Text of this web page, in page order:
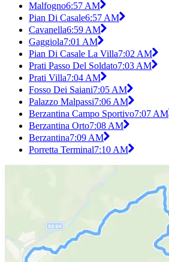
Malfogno6:57 AM
Pian Di Casale6:57 AM
Cavanella6:59 AM
Gaggiola7:01 AM
Pian Di Casale La Villa7:02 AM
Prati Passo Del Soldato7:03 AM
Prati Villa7:04 AM
Fosso Dei Saiani7:05 AM
Palazzo Malpassi7:06 AM
Berzantina Campo Sportivo7:07 AM
Berzantina Orto7:08 AM
Berzantina7:09 AM
Porretta Terminal7:10 AM